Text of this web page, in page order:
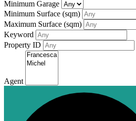
Minimum Garage
Minimum Surface (sqm)
Maximum Surface (sqm)
Keyword
Property ID
Agent